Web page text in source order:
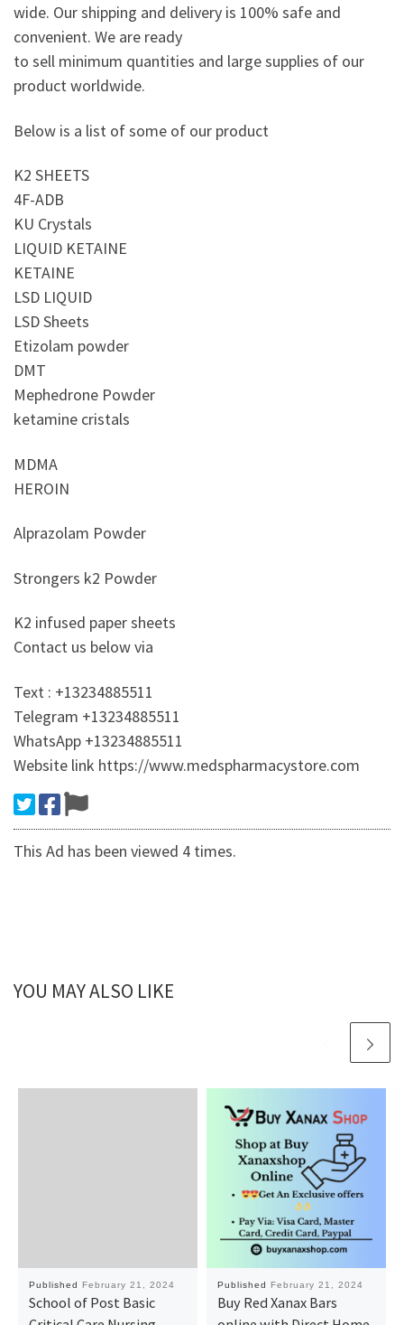
wide. Our shipping and delivery is 100% safe and
convenient. We are ready
to sell minimum quantities and large supplies of our
product worldwide.
Below is a list of some of our product
K2 SHEETS
4F-ADB
KU Crystals
LIQUID KETAINE
KETAINE
LSD LIQUID
LSD Sheets
Etizolam powder
DMT
Mephedrone Powder
ketamine cristals
MDMA
HEROIN
Alprazolam Powder
Strongers k2 Powder
K2 infused paper sheets
Contact us below via
Text : +13234885511
Telegram +13234885511
WhatsApp +13234885511
Website link https://www.medspharmacystore.com
This Ad has been viewed 4 times.
YOU MAY ALSO LIKE
Published February 21, 2024
School of Post Basic
Published February 21, 2024
Buy Red Xanax Bars